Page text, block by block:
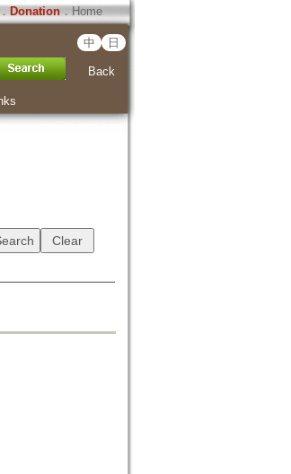
Donation．Home
中 日
Back